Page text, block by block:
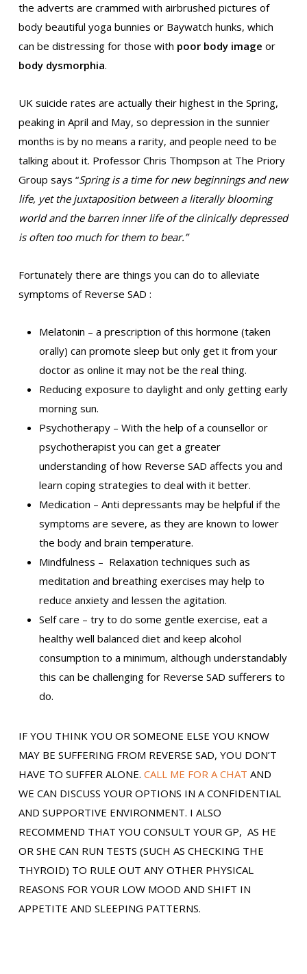
the adverts are crammed with airbrushed pictures of
body beautiful yoga bunnies or Baywatch hunks, which
can be distressing for those with poor body image or
body dysmorphia.
UK suicide rates are actually their highest in the Spring,
peaking in April and May, so depression in the sunnier
months is by no means a rarity, and people need to be
talking about it. Professor Chris Thompson at The Priory
Group says “Spring is a time for new beginnings and new
life, yet the juxtaposition between a literally blooming
world and the barren inner life of the clinically depressed
is often too much for them to bear.”
Fortunately there are things you can do to alleviate
symptoms of Reverse SAD :
Melatonin – a prescription of this hormone (taken
orally) can promote sleep but only get it from your
doctor as online it may not be the real thing.
Reducing exposure to daylight and only getting early
morning sun.
Psychotherapy – With the help of a counsellor or
psychotherapist you can get a greater
understanding of how Reverse SAD affects you and
learn coping strategies to deal with it better.
Medication – Anti depressants may be helpful if the
symptoms are severe, as they are known to lower
the body and brain temperature.
Mindfulness – Relaxation techniques such as
meditation and breathing exercises may help to
reduce anxiety and lessen the agitation.
Self care – try to do some gentle exercise, eat a
healthy well balanced diet and keep alcohol
consumption to a minimum, although understandably
this can be challenging for Reverse SAD sufferers to
do.
IF YOU THINK YOU OR SOMEONE ELSE YOU KNOW
MAY BE SUFFERING FROM REVERSE SAD, YOU DON’T
HAVE TO SUFFER ALONE. CALL ME FOR A CHAT AND
WE CAN DISCUSS YOUR OPTIONS IN A CONFIDENTIAL
AND SUPPORTIVE ENVIRONMENT. I ALSO
RECOMMEND THAT YOU CONSULT YOUR GP, AS HE
OR SHE CAN RUN TESTS (SUCH AS CHECKING THE
THYROID) TO RULE OUT ANY OTHER PHYSICAL
REASONS FOR YOUR LOW MOOD AND SHIFT IN
APPETITE AND SLEEPING PATTERNS.